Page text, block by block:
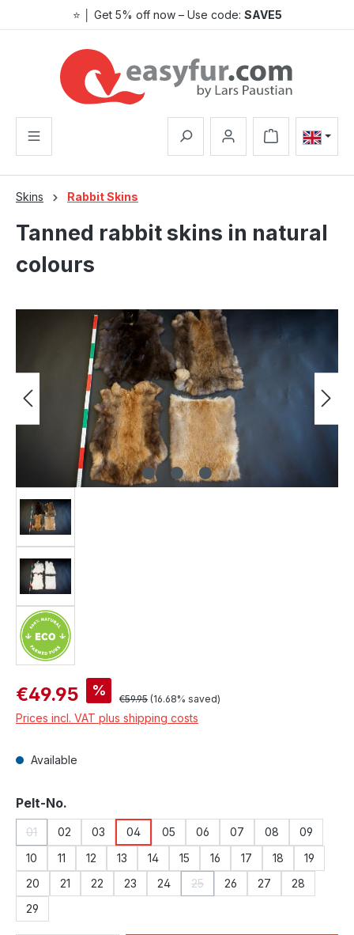
Skip to main content⭐ │ Get 5% off now – Use code: SAVE5
Shopping cart
Skins Rabbit Skins
Tanned rabbit skins in natural
colours
Skip image gallery
Sale price:
€49.95 % Regular price:
€59.95 (16.68% saved)
Prices incl. VAT plus shipping costs
Available
Select
Pelt-No.
01 02 03 04 05 06 07 08
09
10
11 12 13 14 15 16 17 18
19
20
21 22 23 24 25 26 27
28
29